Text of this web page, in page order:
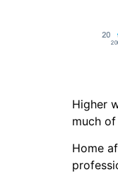
Higher
much
Home